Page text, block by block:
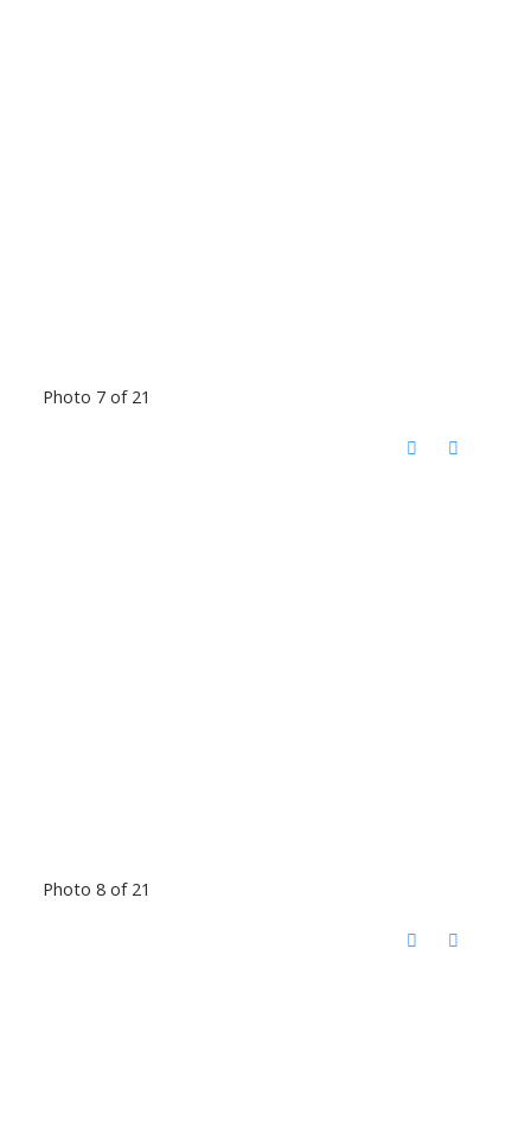
Photo 7 of 21
Photo 8 of 21